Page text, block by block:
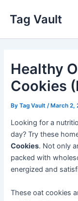
content
Tag Vault
Healthy
Cookies
ByTag Vault /March 2,
Looking for a
day? Try these
Cookies. Not only
packed with
energized and
These oat cookies